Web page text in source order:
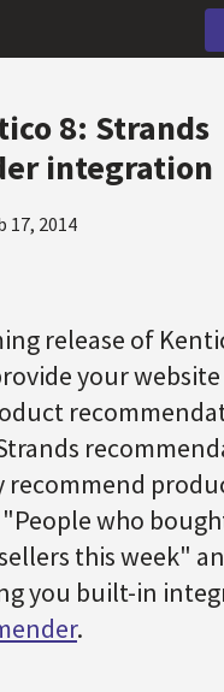
8: Strands
integration
17, 2014
release of
your
recommend
who
this week"
you built-in
.